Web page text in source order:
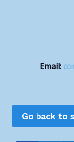
Email:
Go back to